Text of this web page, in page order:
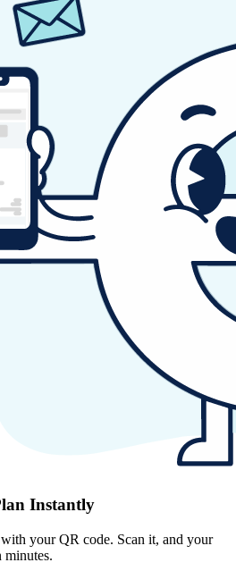
Instantly
your QR code. Scan it, and your